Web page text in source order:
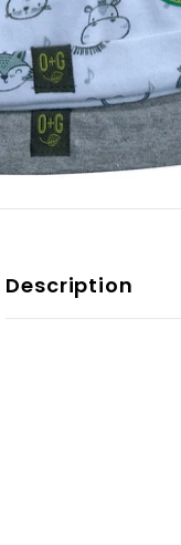
Description